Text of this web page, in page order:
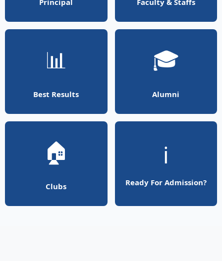
📊
Best Results
🎓
Alumni
🏠
Clubs
ℹ️
Ready For Admission?